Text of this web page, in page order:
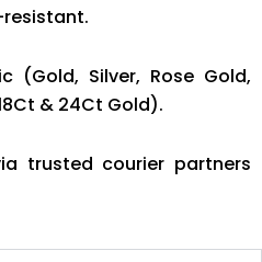
(Gold, Silver, Rose Gold,
& 24Ct Gold).
trusted courier partners